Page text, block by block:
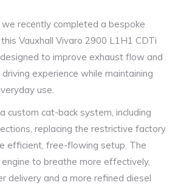
recently completed a bespoke
Vauxhall Vivaro 2900 L1H1 CDTi
to improve exhaust flow and
experience while maintaining
use.
custom cat-back system, including
replacing the restrictive factory
efficient, free-flowing setup. The
to breathe more effectively,
delivery and a more refined diesel